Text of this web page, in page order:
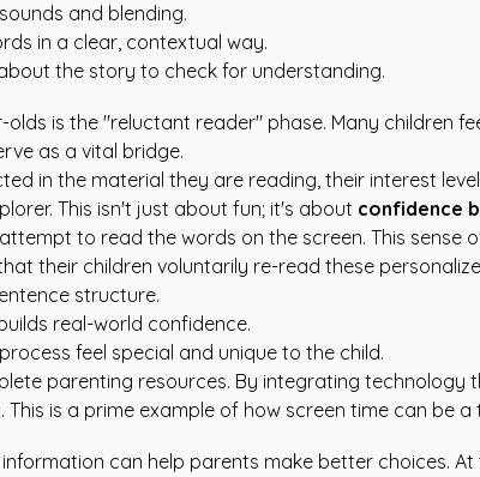
and blending.
in a clear, contextual way.
the story to check for understanding.
is the "reluctant reader" phase. Many children
as a vital bridge.
in the material they are reading, their interest
This isn't just about fun; it's about confidence
to read the words on the screen. This
their children voluntarily re-read these
structure.
real-world confidence.
feel special and unique to the child.
parenting resources. By integrating technology
is a prime example of how screen time can be
can help parents make better choices.